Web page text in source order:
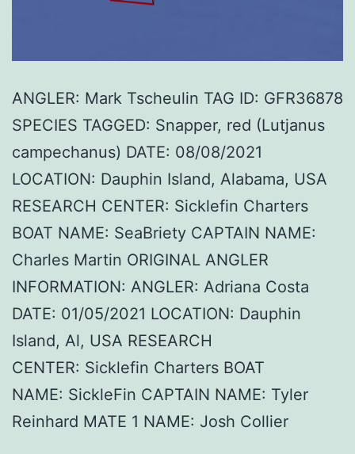
ANGLER: Mark Tscheulin TAG ID: GFR36878
SPECIES TAGGED: Snapper, red (Lutjanus
campechanus) DATE: 08/08/2021
LOCATION: Dauphin Island, Alabama, USA
RESEARCH CENTER: Sicklefin Charters
BOAT NAME: SeaBriety CAPTAIN NAME:
Charles Martin ORIGINAL ANGLER
INFORMATION: ANGLER: Adriana Costa
DATE: 01/05/2021 LOCATION: Dauphin
Island, Al, USA RESEARCH
CENTER: Sicklefin Charters BOAT
NAME: SickleFin CAPTAIN NAME: Tyler
Reinhard MATE 1 NAME: Josh Collier